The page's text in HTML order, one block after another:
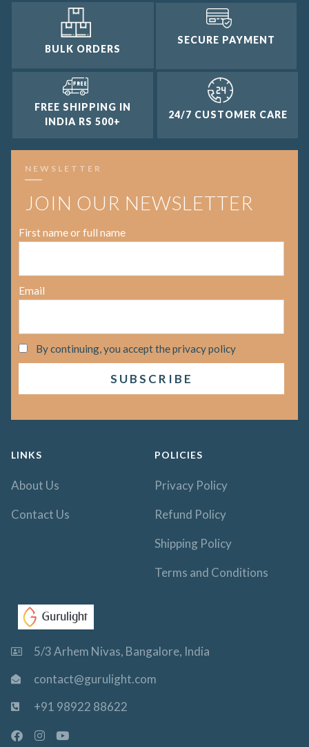
BULK ORDERS
SECURE PAYMENT
FREE SHIPPING IN
INDIA RS 500+
24/7 CUSTOMER CARE
NEWSLETTER
JOIN OUR NEWSLETTER
First name or full name
Email
By continuing, you accept the privacy policy
LINKS
About Us
Contact Us
POLICIES
Privacy Policy
Refund Policy
Shipping Policy
Terms and Conditions
5/3 Arhem Nivas, Bangalore, India
contact@gurulight.com
+91 98922 88622
F
I
Y